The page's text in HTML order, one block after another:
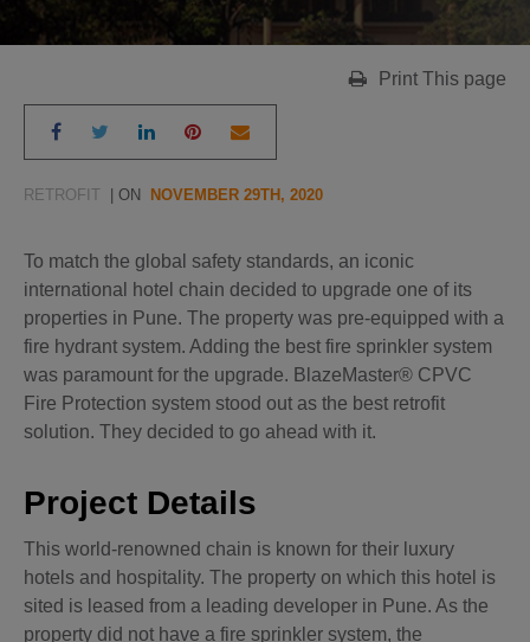
Print This page
RETROFIT | ON NOVEMBER 29TH, 2020
To match the global safety standards, an iconic
international hotel chain decided to upgrade one of its
properties in Pune. The property was pre-equipped with a
fire hydrant system. Adding the best fire sprinkler system
was paramount for the upgrade. BlazeMaster® CPVC
Fire Protection system stood out as the best retrofit
solution. They decided to go ahead with it.
Project Details
This world-renowned chain is known for their luxury
hotels and hospitality. The property on which this hotel is
sited is leased from a leading developer in Pune. As the
property did not have a fire sprinkler system, the